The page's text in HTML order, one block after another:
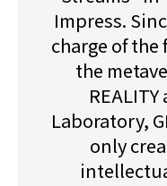
Impress.
charge of
the
Laboratory,
only